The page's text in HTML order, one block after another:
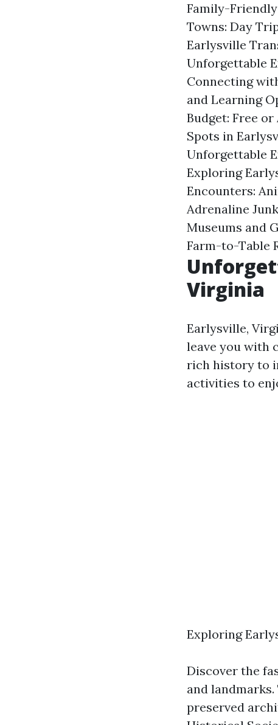
Family-
Towns: Day
Earlysville
Unforgettable
Connecting
and Learning
Budget: Free
Spots in
Unforgettable
Exploring
Encounters:
Adrenaline
Museums and
Farm-to-Table
Virginia
Earlysville,
leave you with
rich history to
activities to
Exploring
Discover the
and
preserved